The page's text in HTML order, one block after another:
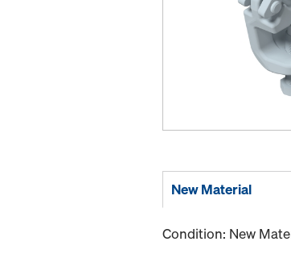
New Material
Condition: New